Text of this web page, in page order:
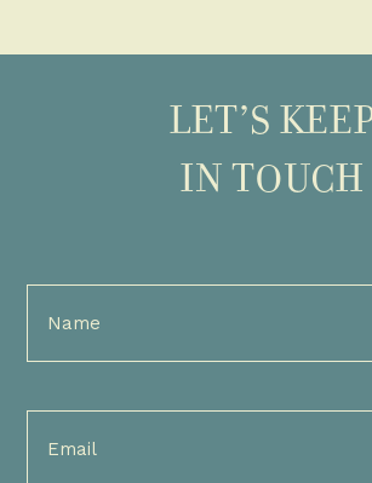
LET’S
IN TOUCH
Full
Name
Email
(Required)